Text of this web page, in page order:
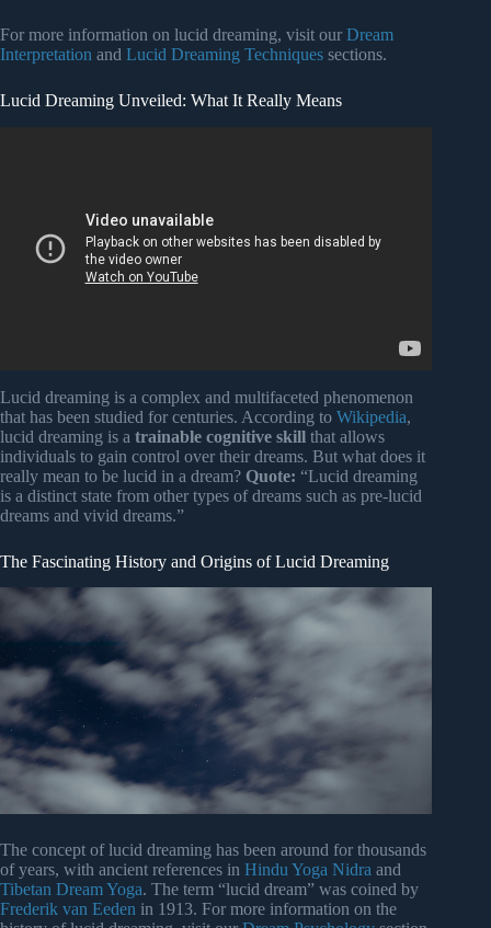
For more information on lucid dreaming, visit our Dream
Interpretation and Lucid Dreaming Techniques sections.
Lucid Dreaming Unveiled: What It Really Means
Lucid dreaming is a complex and multifaceted phenomenon
that has been studied for centuries. According to Wikipedia,
lucid dreaming is a trainable cognitive skill that allows
individuals to gain control over their dreams. But what does it
really mean to be lucid in a dream? Quote: “Lucid dreaming
is a distinct state from other types of dreams such as pre-lucid
dreams and vivid dreams.”
The Fascinating History and Origins of Lucid Dreaming
The concept of lucid dreaming has been around for thousands
of years, with ancient references in Hindu Yoga Nidra and
Tibetan Dream Yoga. The term “lucid dream” was coined by
Frederik van Eeden in 1913. For more information on the